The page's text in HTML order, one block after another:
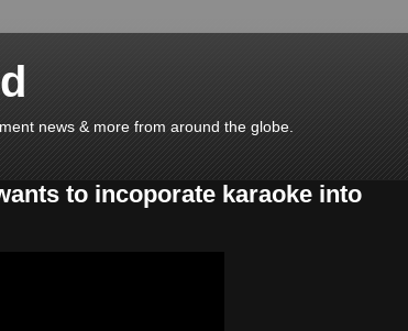
news & more from around the globe.
to incoporate karaoke into